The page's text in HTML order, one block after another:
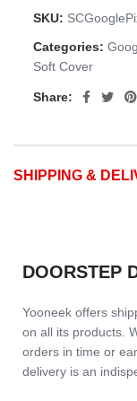
SKU:
Categories:
Soft Cover
Share:
SHIPPING &
DOORSTEP
Yooneek offers
on all its products.
orders in time or
delivery is an